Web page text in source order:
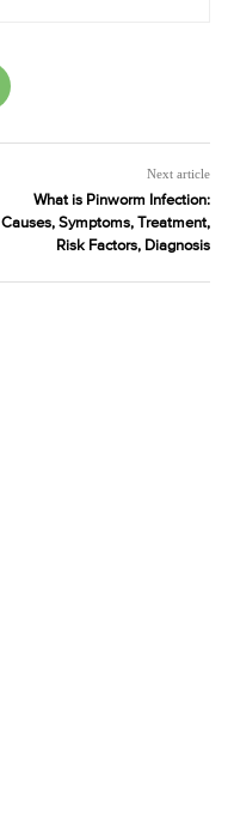
Next article
What is Pinworm Infection:
Causes, Symptoms, Treatment,
Risk Factors, Diagnosis